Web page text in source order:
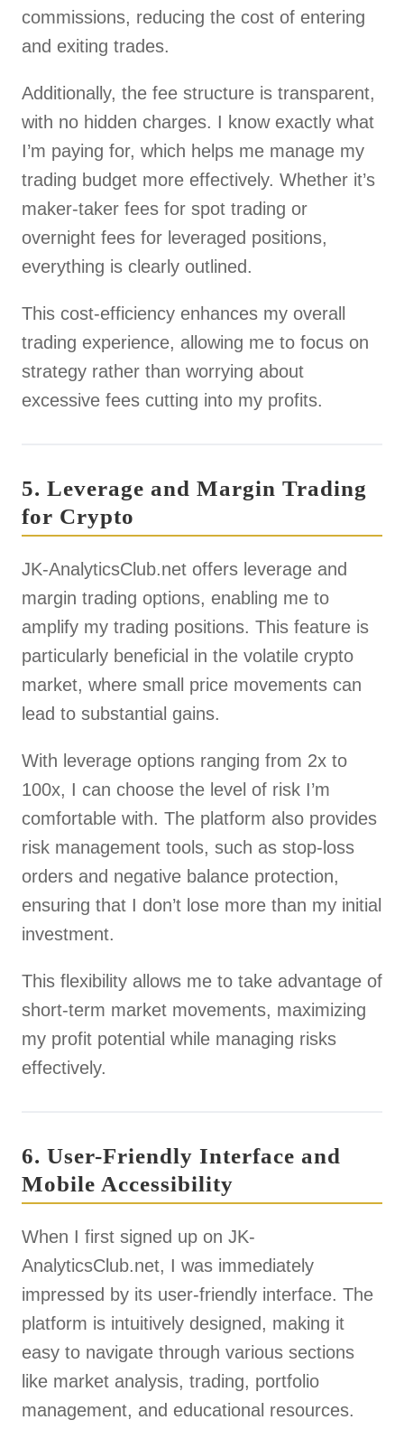
commissions, reducing the cost of entering
and exiting trades.
Additionally, the fee structure is transparent,
with no hidden charges. I know exactly what
I’m paying for, which helps me manage my
trading budget more effectively. Whether it’s
maker-taker fees for spot trading or
overnight fees for leveraged positions,
everything is clearly outlined.
This cost-efficiency enhances my overall
trading experience, allowing me to focus on
strategy rather than worrying about
excessive fees cutting into my profits.
5. Leverage and Margin Trading
for Crypto
JK-AnalyticsClub.net offers leverage and
margin trading options, enabling me to
amplify my trading positions. This feature is
particularly beneficial in the volatile crypto
market, where small price movements can
lead to substantial gains.
With leverage options ranging from 2x to
100x, I can choose the level of risk I’m
comfortable with. The platform also provides
risk management tools, such as stop-loss
orders and negative balance protection,
ensuring that I don’t lose more than my initial
investment.
This flexibility allows me to take advantage of
short-term market movements, maximizing
my profit potential while managing risks
effectively.
6. User-Friendly Interface and
Mobile Accessibility
When I first signed up on JK-
AnalyticsClub.net, I was immediately
impressed by its user-friendly interface. The
platform is intuitively designed, making it
easy to navigate through various sections
like market analysis, trading, portfolio
management, and educational resources.